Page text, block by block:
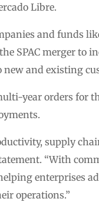
Libre.
and funds
SPAC merger to
and existing
year orders for
supply
“With
enterprises
operations.”